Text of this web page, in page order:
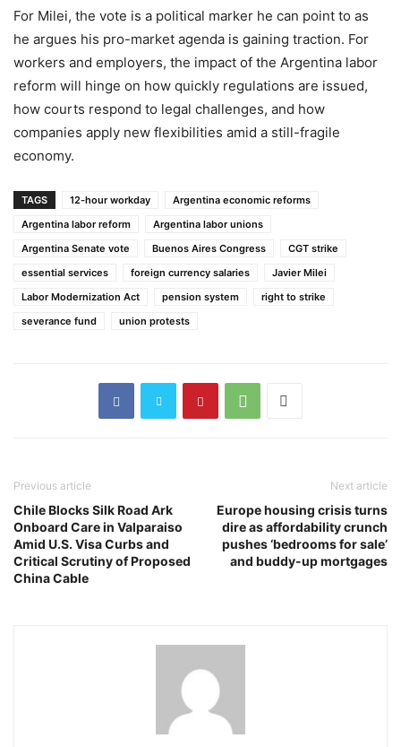
For Milei, the vote is a political marker he can point to as
he argues his pro-market agenda is gaining traction. For
workers and employers, the impact of the Argentina labor
reform will hinge on how quickly regulations are issued,
how courts respond to legal challenges, and how
companies apply new flexibilities amid a still-fragile
economy.
TAGS 12-hour workday
Argentina economic reforms
Argentina labor reform
Argentina labor unions
Argentina Senate vote
Buenos Aires Congress
CGT strike
essential services
foreign currency salaries
Javier Milei
Labor Modernization Act
pension system
right to strike
severance fund
union protests
Previous article
Chile Blocks Silk Road Ark
Onboard Care in Valparaiso
Amid U.S. Visa Curbs and
Critical Scrutiny of Proposed
China Cable
Next article
Europe housing crisis turns
dire as affordability crunch
pushes ‘bedrooms for sale’
and buddy-up mortgages